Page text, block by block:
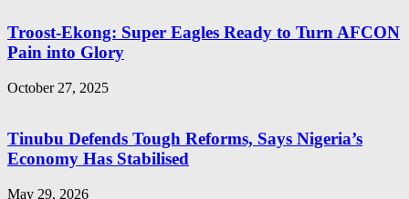
Troost-Ekong: Super Eagles Ready to Turn AFCON
Pain into Glory
October 27, 2025
Tinubu Defends Tough Reforms, Says Nigeria’s
Economy Has Stabilised
May 29, 2026